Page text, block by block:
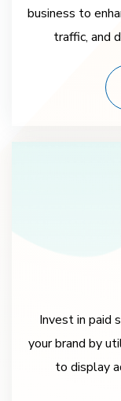
business to
traffic, and
Invest in paid
your brand by
to display